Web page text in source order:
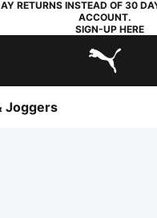
RETURNS INSTEAD OF 30
ACCOUNT.
SIGN-UP HERE
PUMA.com
Joggers